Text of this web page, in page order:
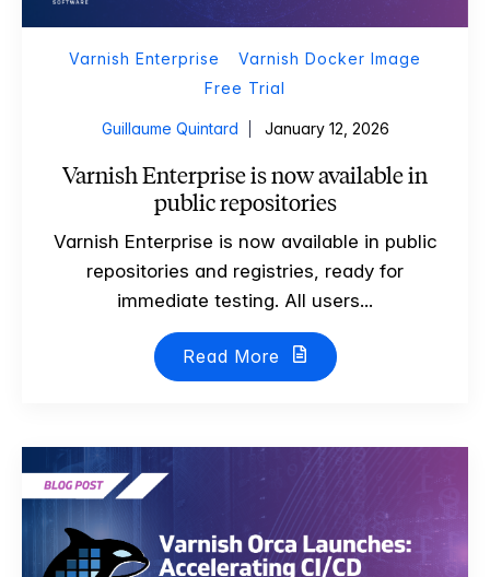
Varnish Enterprise
Varnish Docker Image
Free Trial
Guillaume Quintard January 12, 2026
Varnish Enterprise is now available in
public repositories
Varnish Enterprise is now available in public
repositories and registries, ready for
immediate testing. All users...
Read More